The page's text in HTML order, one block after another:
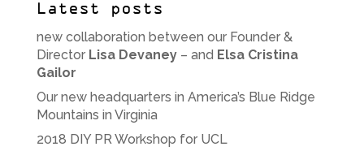
Latest posts
new collaboration between our Founder &
Director Lisa Devaney– and Elsa Cristina
Gailor
Our new headquarters in America’s Blue Ridge
Mountains in Virginia
2018 DIY PR Workshop for UCL